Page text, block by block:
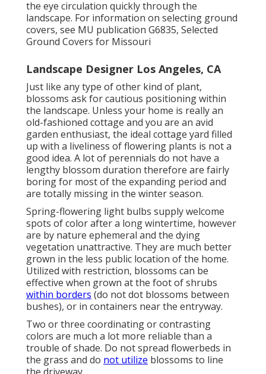
the eye circulation quickly through the
landscape. For information on selecting ground
covers, see MU publication G6835, Selected
Ground Covers for Missouri
Landscape Designer Los Angeles, CA
Just like any type of other kind of plant,
blossoms ask for cautious positioning within
the landscape. Unless your home is really an
old-fashioned cottage and you are an avid
garden enthusiast, the ideal cottage yard filled
up with a liveliness of flowering plants is not a
good idea. A lot of perennials do not have a
lengthy blossom duration therefore are fairly
boring for most of the expanding period and
are totally missing in the winter season.
Spring-flowering light bulbs supply welcome
spots of color after a long wintertime, however
are by nature ephemeral and the dying
vegetation unattractive. They are much better
grown in the less public location of the home.
Utilized with restriction, blossoms can be
effective when grown at the foot of shrubs
within borders (do not dot blossoms between
bushes), or in containers near the entryway.
Two or three coordinating or contrasting
colors are much a lot more reliable than a
trouble of shade. Do not spread flowerbeds in
the grass and do not utilize blossoms to line